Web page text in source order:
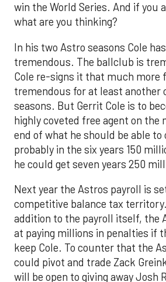
win the World Series. And if you
what are you thinking?
In his two Astro seasons Cole
tremendous. The ballclub is
Cole re-signs it that much more
tremendous for at least another
seasons. But Gerrit Cole is to
highly coveted free agent on the
end of what he should be able to
probably in the six years 150
he could get seven years 250
Next year the Astros payroll is
competitive balance tax
addition to the payroll itself, the
at paying millions in penalties if
keep Cole. To counter that the
could pivot and trade Zack
will be open to giving away Josh